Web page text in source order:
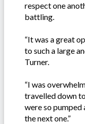
respect one
battling.
“It was a great
to such a large
Turner.
“I was
travelled down
were so pumped
the next one.”